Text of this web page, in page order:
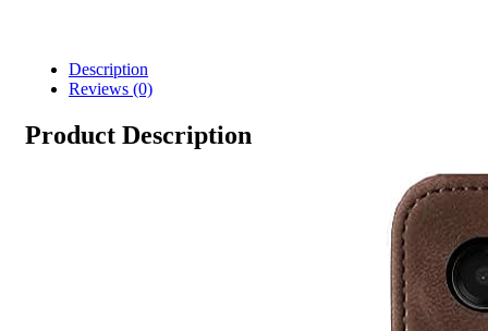
Description
Reviews (0)
Product Description